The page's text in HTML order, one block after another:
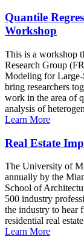
Quantile
Workshop
This is a workshop
Research Group
Modeling for Large-
bring researchers
work in the area of
analysis of
Learn More
Real Estate
The University of
annually by the
School of
500 industry
the industry to hear
residential real
Learn More